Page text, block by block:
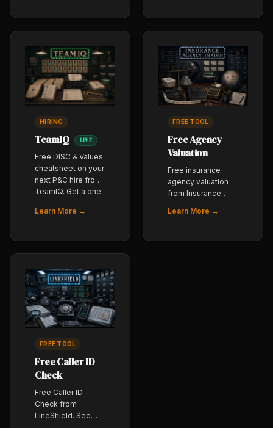
qualifies, and
books - you close.
with the right
systems, people,
agency-owner
playbook.
HIRING
TeamIQ LIVE
Free DISC & Values
cheatsheet on your
next P&C hire from
TeamIQ. Get a one-
they sell, how they
you make the offer.
Built for P&C
agency owners.
Learn More →
FREE TOOL
Free Agency
Valuation
Free insurance
agency valuation
from Insurance
a baseline book-
valuation whether
Learn More →
FREE TOOL
Free Caller ID
Check
Free Caller ID
Check from
LineShield. See